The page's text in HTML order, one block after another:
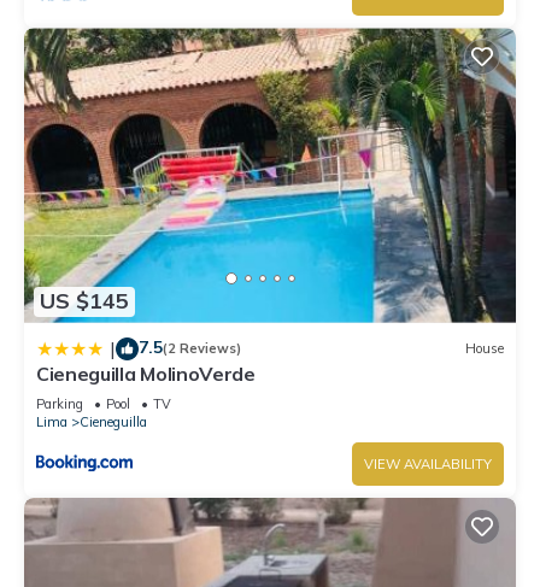
US $145
| 7.5(2 Reviews) House
Cieneguilla MolinoVerde
Parking Pool
TV
Lima
Cieneguilla
VIEW AVAILABILITY